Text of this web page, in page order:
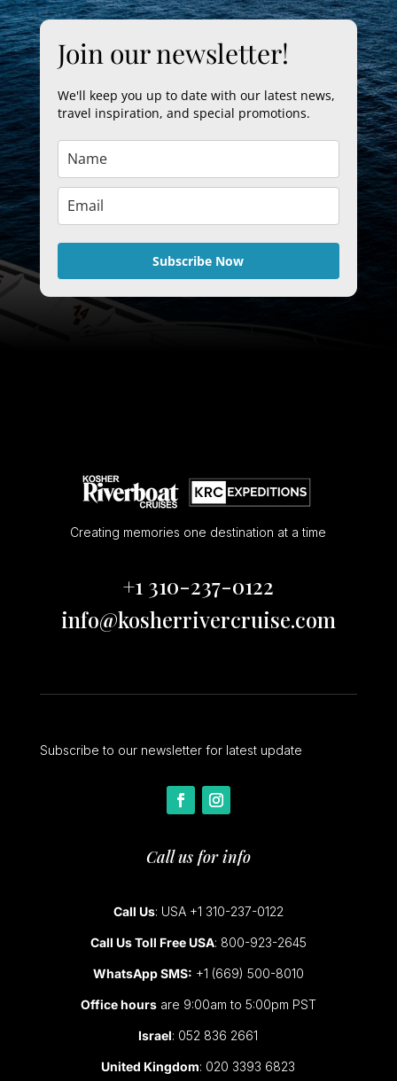
Join our newsletter!
We'll keep you up to date with our latest news,
travel inspiration, and special promotions.
Subscribe Now
Creating memories one destination at a time
+1 310-237-0122
info@kosherrivercruise.com
Subscribe to our newsletter for latest update
Call us for info
Call Us: USA +1 310-237-0122
Call Us Toll Free USA: 800-923-2645
WhatsApp SMS: +1 (669) 500-8010
Office hoursare 9:00am to 5:00pm PST
Israel: 052 836 2661
United Kingdom: 020 3393 6823